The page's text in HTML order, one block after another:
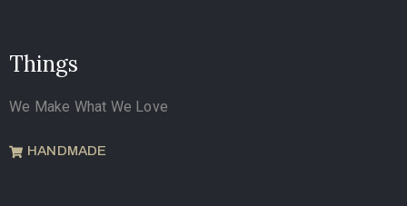
Things
We Make What We Love
HANDMADE